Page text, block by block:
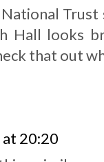
Hall looks
that out
20:20